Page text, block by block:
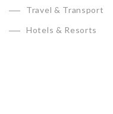
Travel & Transport
Hotels & Resorts